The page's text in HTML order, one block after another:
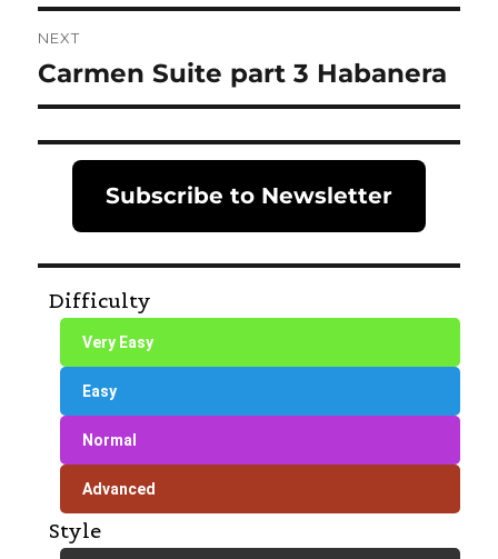
NEXT
Next
post:
Carmen Suite part 3 Habanera
Subscribe to Newsletter
Difficulty
Very Easy
Easy
Normal
Advanced
Style